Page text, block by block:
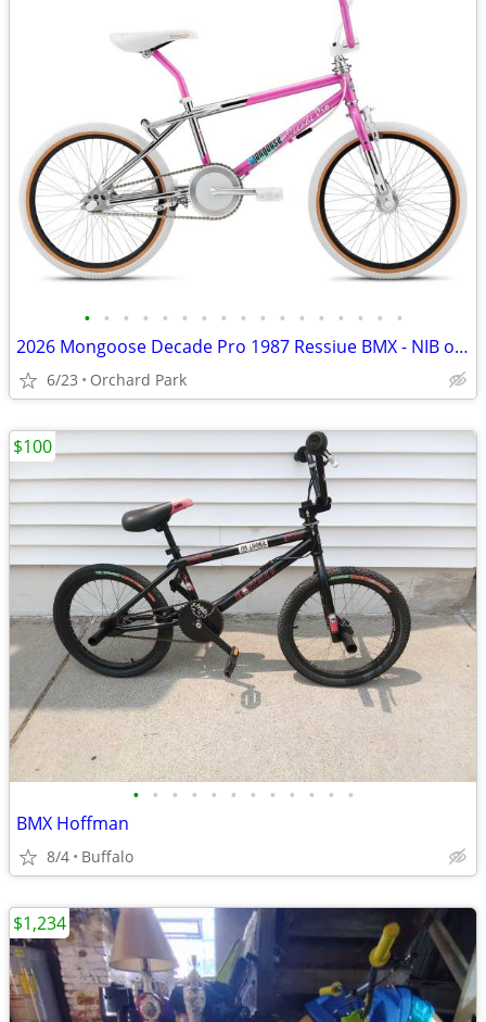
• • • • • • • • • • • • • • • • •
2026 Mongoose Decade Pro 1987 Ressiue BMX - NIB only 488 made sold out
6/23 Orchard Park
• • • • • • • • • • • •
BMX Hoffman
8/4 Buffalo
$100
$1,234